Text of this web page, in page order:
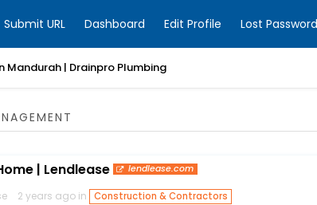
Submit URL Dashboard Edit Profile Lost Password
Mandurah | Drainpro Plumbing
| Lendlease lendlease.com
2 years ago in Construction & Contractors